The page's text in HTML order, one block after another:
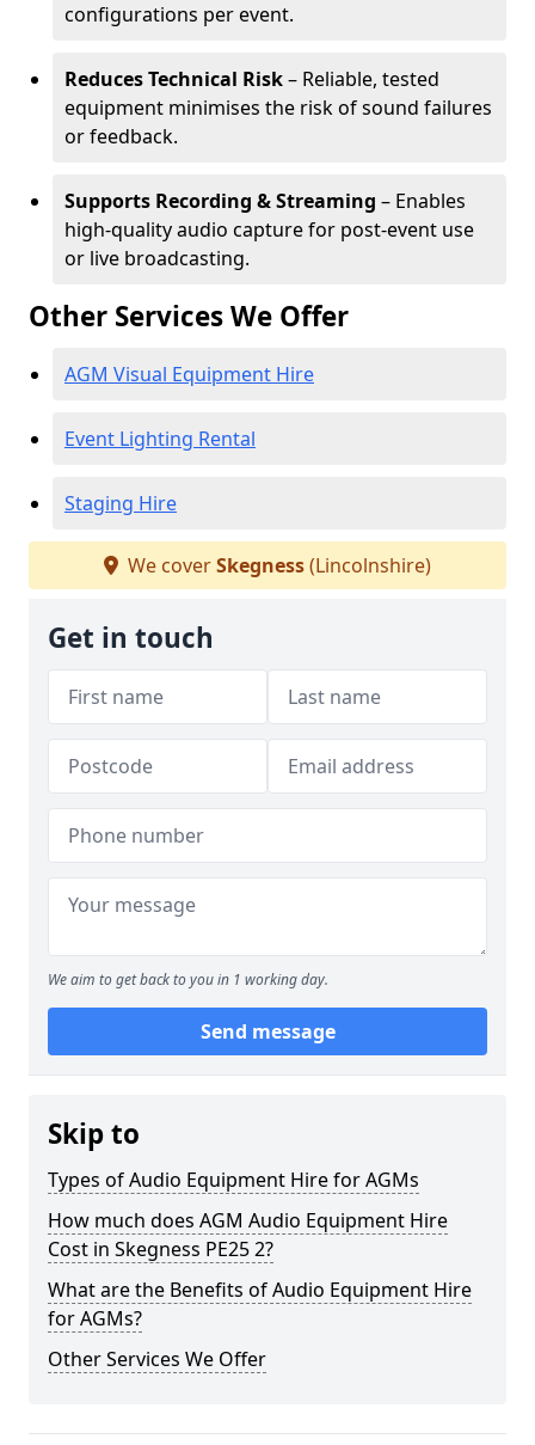
configurations per event.
Reduces Technical Risk– Reliable, tested
equipment minimises the risk of sound failures
or feedback.
Supports Recording & Streaming – Enables
high-quality audio capture for post-event use
or live broadcasting.
Other Services We Offer
AGM Visual Equipment Hire
Event Lighting Rental
Staging Hire
We coverSkegness(Lincolnshire)
Get in touch
We aim to get back to you in 1 working day.
Send message
Skip to
Types of Audio Equipment Hire for AGMs
How much does AGM Audio Equipment Hire
Cost in Skegness PE25 2?
What are the Benefits of Audio Equipment Hire
for AGMs?
Other Services We Offer